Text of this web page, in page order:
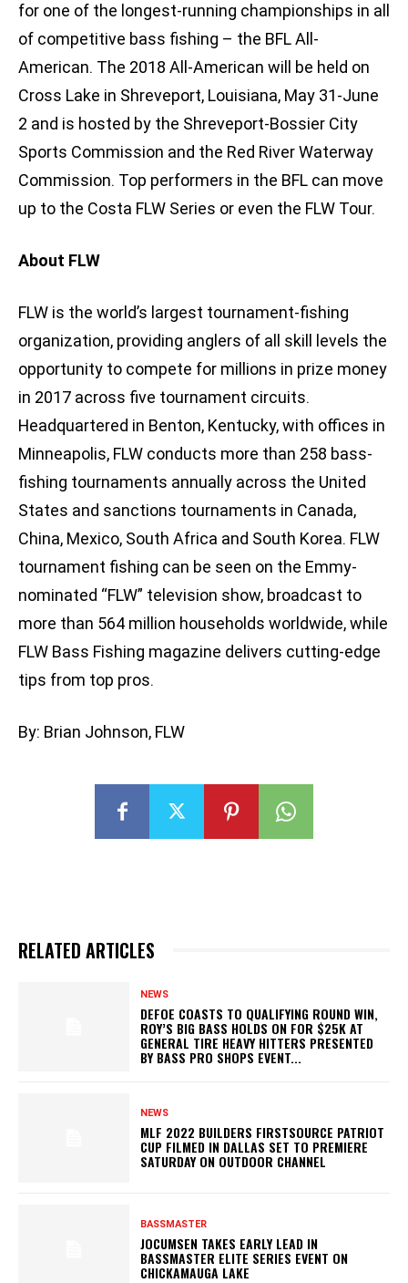
for one of the longest-running championships in all
of competitive bass fishing – the BFL All-
American. The 2018 All-American will be held on
Cross Lake in Shreveport, Louisiana, May 31-June
2 and is hosted by the Shreveport-Bossier City
Sports Commission and the Red River Waterway
Commission. Top performers in the BFL can move
up to the Costa FLW Series or even the FLW Tour.
About FLW
FLW is the world’s largest tournament-fishing
organization, providing anglers of all skill levels the
opportunity to compete for millions in prize money
in 2017 across five tournament circuits.
Headquartered in Benton, Kentucky, with offices in
Minneapolis, FLW conducts more than 258 bass-
fishing tournaments annually across the United
States and sanctions tournaments in Canada,
China, Mexico, South Africa and South Korea. FLW
tournament fishing can be seen on the Emmy-
nominated “FLW” television show, broadcast to
more than 564 million households worldwide, while
FLW Bass Fishing magazine delivers cutting-edge
tips from top pros.
By: Brian Johnson, FLW
RELATED ARTICLES
NEWS
DEFOE COASTS TO QUALIFYING ROUND WIN,
ROY’S BIG BASS HOLDS ON FOR $25K AT
GENERAL TIRE HEAVY HITTERS PRESENTED
BY BASS PRO SHOPS EVENT...
NEWS
MLF 2022 BUILDERS FIRSTSOURCE PATRIOT
CUP FILMED IN DALLAS SET TO PREMIERE
SATURDAY ON OUTDOOR CHANNEL
BASSMASTER
JOCUMSEN TAKES EARLY LEAD IN
BASSMASTER ELITE SERIES EVENT ON
CHICKAMAUGA LAKE